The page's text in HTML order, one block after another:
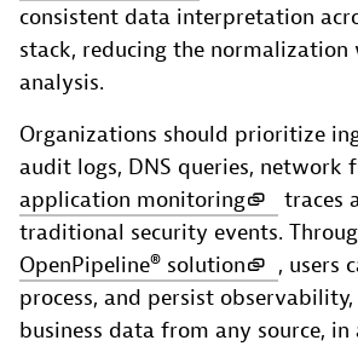
consistent data interpretation
stack, reducing the
analysis.
Organizations should prioritize
audit logs, DNS queries, network
application monitoring
traces
traditional security events.
OpenPipeline® solution
, users
process, and persist
business data from any source,